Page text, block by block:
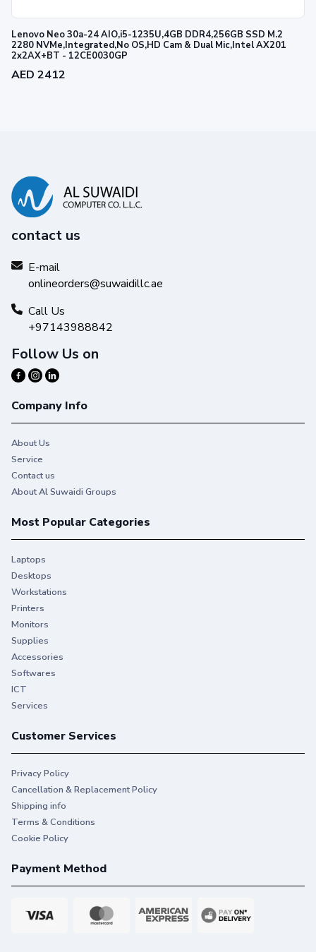
Lenovo Neo 30a-24 AIO,i5-1235U,4GB DDR4,256GB SSD M.2
2280 NVMe,Integrated,No OS,HD Cam & Dual Mic,Intel AX201
2x2AX+BT - 12CE0030GP
AED 2412
contact us
E-mail
onlineorders@suwaidillc.ae
Call Us
+97143988842
Follow Us on
Company Info
About Us
Service
Contact us
About Al Suwaidi Groups
Most Popular Categories
Laptops
Desktops
Workstations
Printers
Monitors
Supplies
Accessories
Softwares
ICT
Services
Customer Services
Privacy Policy
Cancellation & Replacement Policy
Shipping info
Terms & Conditions
Cookie Policy
Payment Method